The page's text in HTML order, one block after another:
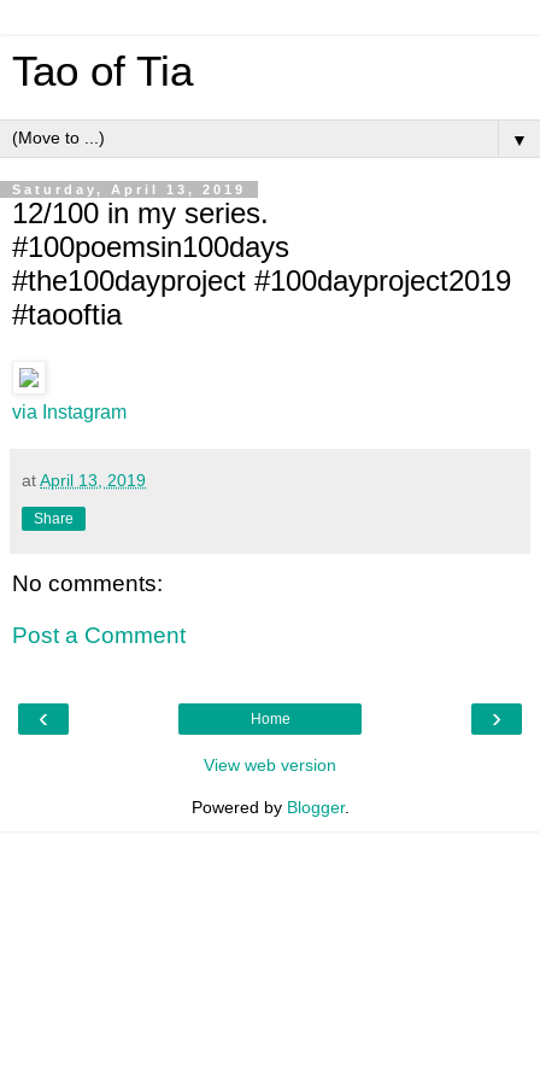
Tao of Tia
▼
Saturday, April 13, 2019
12/100 in my series.
#100poemsin100days
#the100dayproject #100dayproject2019
#taooftia
via Instagram
atApril 13, 2019
Share
No comments:
Post a Comment
‹ ›
Home
View web version
Powered by Blogger.